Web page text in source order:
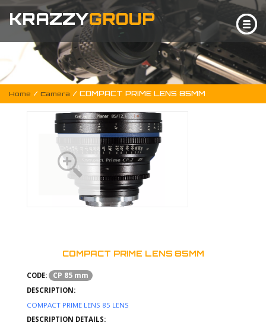
KRAZZYGROUP
Home / Camera / COMPACT PRIME LENS 85MM
COMPACT PRIME LENS 85MM
CODE: CP 85 mm
DESCRIPTION:
COMPACT PRIME LENS 85 LENS
DESCRIPTION DETAILS: